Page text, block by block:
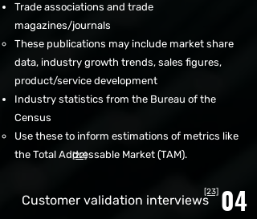
Trade associations and trade
magazines/journals
These publications may include market share
data, industry growth trends, sales figures,
product/service development
Industry statistics from the Bureau of the
Census
Use these to inform estimations of metrics like
the Total Addressable Market (TAM).​
[22]
Customer validation interviews 04
[23]